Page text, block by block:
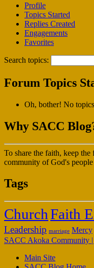
Profile
Topics Started
Replies Created
Engagements
Favorites
Search topics:
Forum Topics
Oh, bother! No
Why SACC
To share the faith, keep the
community of God's
Tags
ChurchFaith
Leadership marriage Mercy
SACC Akoka Community
Main Site